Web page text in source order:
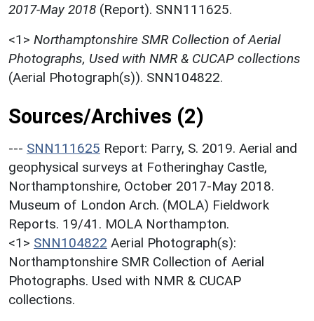
2017-May 2018 (Report). SNN111625.
<1> Northamptonshire SMR Collection of Aerial
Photographs, Used with NMR & CUCAP collections
(Aerial Photograph(s)). SNN104822.
Sources/Archives (2)
--- SNN111625 Report: Parry, S. 2019. Aerial and
geophysical surveys at Fotheringhay Castle,
Northamptonshire, October 2017-May 2018.
Museum of London Arch. (MOLA) Fieldwork
Reports. 19/41. MOLA Northampton.
<1> SNN104822 Aerial Photograph(s):
Northamptonshire SMR Collection of Aerial
Photographs. Used with NMR & CUCAP
collections.